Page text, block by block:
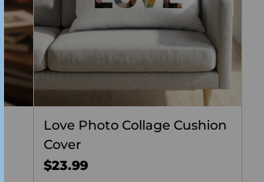
Love Photo Collage Cushion
Cover
$23.99